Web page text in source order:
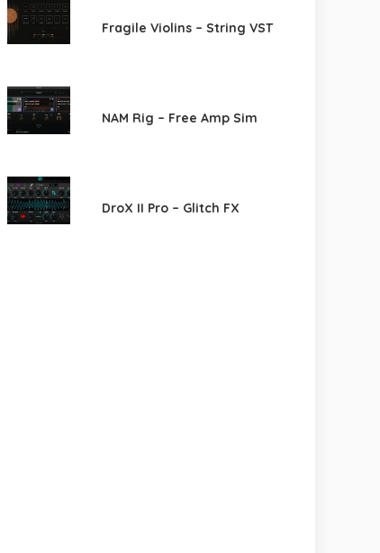
Fragile Violins – String VST
NAM Rig – Free Amp Sim
DroX II Pro – Glitch FX